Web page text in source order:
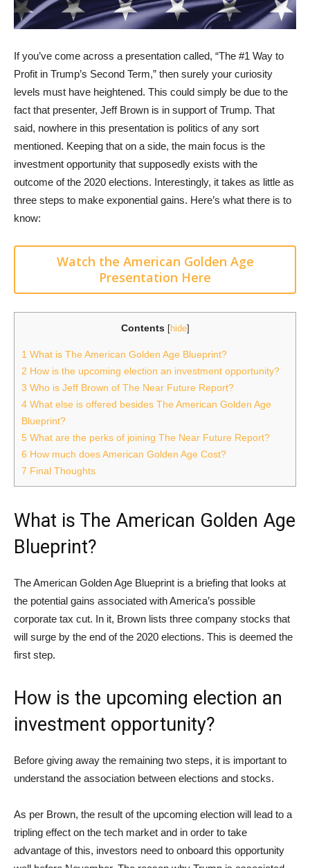
If you’ve come across a presentation called, “The #1 Way to
Profit in Trump’s Second Term,” then surely your curiosity
levels must have heightened. This could simply be due to the
fact that presenter, Jeff Brown is in support of Trump. That
said, nowhere in this presentation is politics of any sort
mentioned. Keeping that on a side, the main focus is the
investment opportunity that supposedly exists with the
outcome of the 2020 elections. Interestingly, it takes as little as
three steps to make exponential gains. Here’s what there is to
know:
Watch the American Golden Age
Presentation Here
Contents [hide]
1 What is The American Golden Age Blueprint?
2 How is the upcoming election an investment opportunity?
3 Who is Jeff Brown of The Near Future Report?
4 What else is offered besides The American Golden Age
Blueprint?
5 What are the perks of joining The Near Future Report?
6 How much does American Golden Age Cost?
7 Final Thoughts
What is The American Golden Age
Blueprint?
The American Golden Age Blueprint is a briefing that looks at
the potential gains associated with America’s possible
corporate tax cut. In it, Brown lists three company stocks that
will surge by the end of the 2020 elections. This is deemed the
first step.
How is the upcoming election an
investment opportunity?
Before giving away the remaining two steps, it is important to
understand the association between elections and stocks.
As per Brown, the result of the upcoming election will lead to a
tripling effect on the tech market and in order to take
advantage of this, investors need to onboard this opportunity